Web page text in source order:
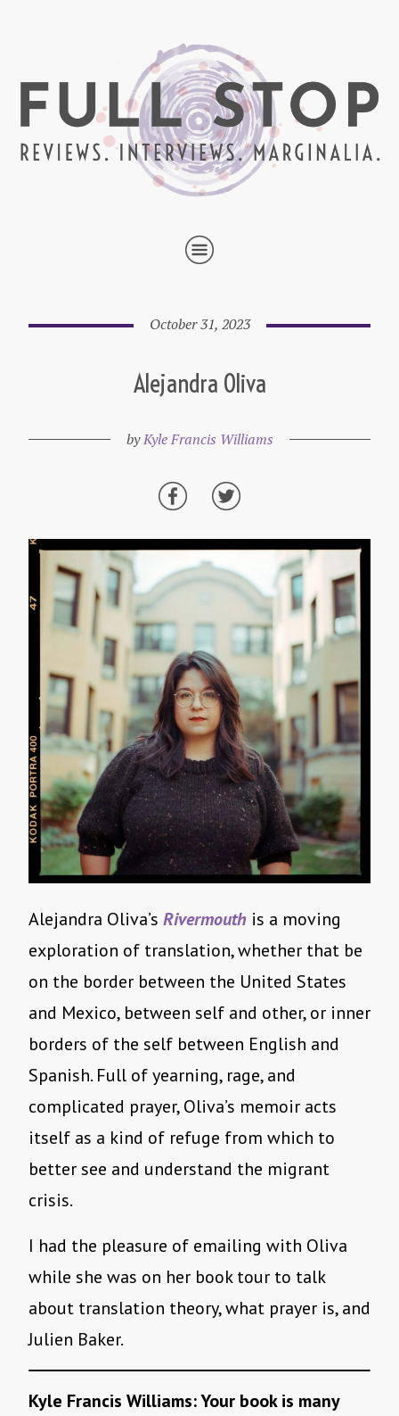
October 31, 2023
Alejandra Oliva
byKyle Francis Williams
Alejandra Oliva’s Rivermouth is a moving
exploration of translation, whether that be
on the border between the United States
and Mexico, between self and other, or inner
borders of the self between English and
Spanish. Full of yearning, rage, and
complicated prayer, Oliva’s memoir acts
itself as a kind of refuge from which to
better see and understand the migrant
crisis.
I had the pleasure of emailing with Oliva
while she was on her book tour to talk
about translation theory, what prayer is, and
Julien Baker.
Kyle Francis Williams: Your book is many